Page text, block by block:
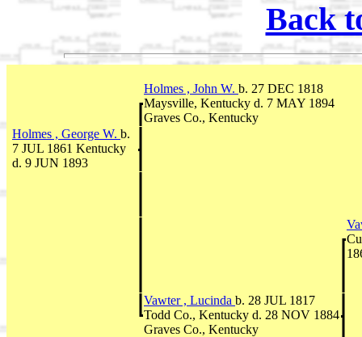
Back
Holmes , John W. b. 27 DEC 1818
Maysville, Kentucky d. 7 MAY 1894
Graves Co., Kentucky
Holmes , George W. b.
7 JUL 1861 Kentucky
d. 9 JUN 1893
Vawter , Lucinda b. 28 JUL 1817
Todd Co., Kentucky d. 28 NOV 1884
Graves Co., Kentucky